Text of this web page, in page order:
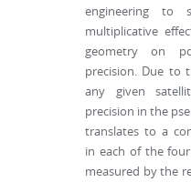
engineering to
multiplicative
geometry on
precision. Due to
any given
precision in the
translates to a
in each of the
measured by the